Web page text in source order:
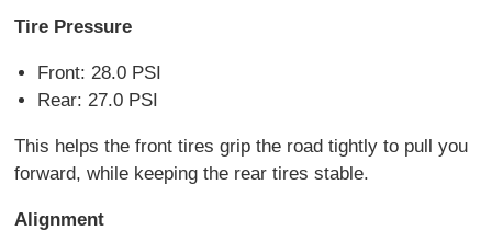
Tire Pressure
Front: 28.0 PSI
Rear: 27.0 PSI
This helps the front tires grip the road tightly to pull you
forward, while keeping the rear tires stable.
Alignment